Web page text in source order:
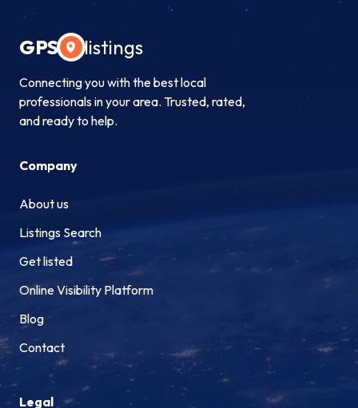
GPS listings
Connecting you with the best local
professionals in your area. Trusted, rated,
and ready to help.
Company
About us
Listings Search
Get listed
Online Visibility Platform
Blog
Contact
Legal